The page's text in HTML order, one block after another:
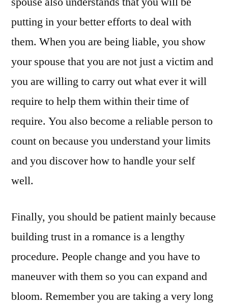
putting in your better efforts to deal with
them. When you are being liable, you show
your spouse that you are not just a victim and
you are willing to carry out what ever it will
require to help them within their time of
require. You also become a reliable person to
count on because you understand your limits
and you discover how to handle your self
well.
Finally, you should be patient mainly because
building trust in a romance is a lengthy
procedure. People change and you have to
maneuver with them so you can expand and
bloom. Remember you are taking a very long